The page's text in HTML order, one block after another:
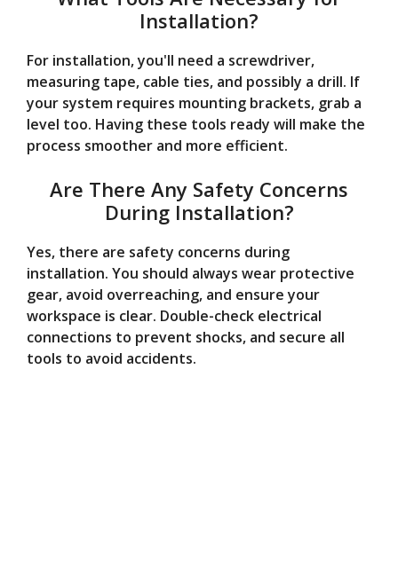
Installation?
For installation, you'll need a screwdriver,
measuring tape, cable ties, and possibly a drill. If
your system requires mounting brackets, grab a
level too. Having these tools ready will make the
process smoother and more efficient.
Are There Any Safety Concerns
During Installation?
Yes, there are safety concerns during
installation. You should always wear protective
gear, avoid overreaching, and ensure your
workspace is clear. Double-check electrical
connections to prevent shocks, and secure all
tools to avoid accidents.